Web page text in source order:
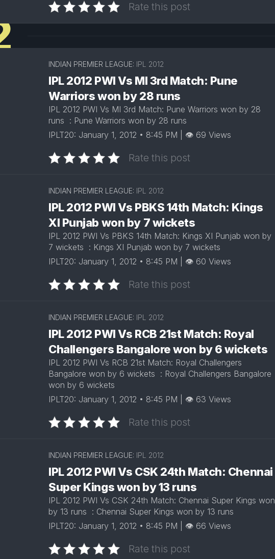
Rate this post
INDIAN PREMIER LEAGUE: IPL 2012
IPL 2012 PWI Vs MI 3rd Match: Pune
Warriors won by 28 runs
IPL 2012 PWI Vs MI 3rd Match: Pune Warriors won by 28
runs : Pune Warriors won by 28 runs
IPLT20: January 1, 2012 • 8:45 PM | 👁 69 Views
Rate this post
INDIAN PREMIER LEAGUE: IPL 2012
IPL 2012 PWI Vs PBKS 14th Match: Kings
XI Punjab won by 7 wickets
IPL 2012 PWI Vs PBKS 14th Match: Kings XI Punjab won by
7 wickets : Kings XI Punjab won by 7 wickets
IPLT20: January 1, 2012 • 8:45 PM | 👁 60 Views
Rate this post
INDIAN PREMIER LEAGUE: IPL 2012
IPL 2012 PWI Vs RCB 21st Match: Royal
Challengers Bangalore won by 6 wickets
IPL 2012 PWI Vs RCB 21st Match: Royal Challengers
Bangalore won by 6 wickets : Royal Challengers Bangalore
won by 6 wickets
IPLT20: January 1, 2012 • 8:45 PM | 👁 63 Views
Rate this post
INDIAN PREMIER LEAGUE: IPL 2012
IPL 2012 PWI Vs CSK 24th Match: Chennai
Super Kings won by 13 runs
IPL 2012 PWI Vs CSK 24th Match: Chennai Super Kings won
by 13 runs : Chennai Super Kings won by 13 runs
IPLT20: January 1, 2012 • 8:45 PM | 👁 66 Views
Rate this post